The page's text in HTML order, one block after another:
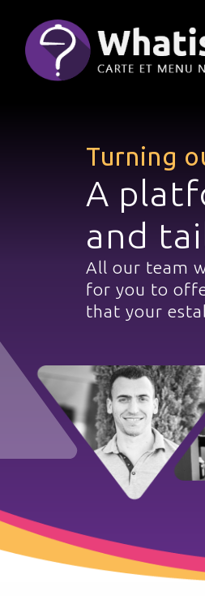
Turning
A
and
All our team
for you to
that your